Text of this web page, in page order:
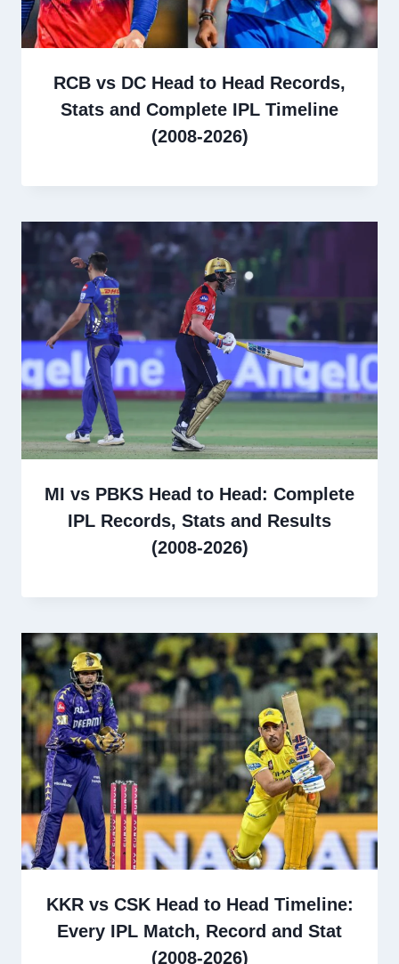
RCB vs DC Head to Head Records,
Stats and Complete IPL Timeline
(2008-2026)
MI vs PBKS Head to Head: Complete
IPL Records, Stats and Results
(2008-2026)
KKR vs CSK Head to Head Timeline:
Every IPL Match, Record and Stat
(2008-2026)